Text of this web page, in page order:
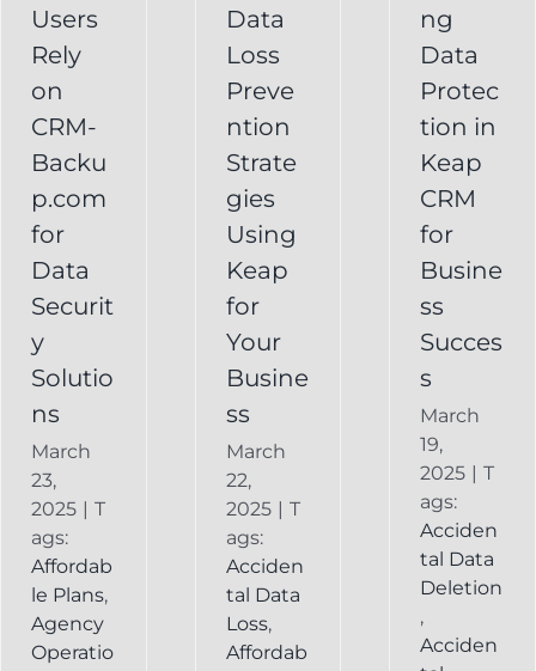
Users
Rely
on
CRM-
Backu
p.com
for
Data
Securit
y
Solutio
ns
March
23,
2025 | T
ags:
Affordab
le Plans,
Agency
Operatio
Your
Business
Backup for
Keap
Keap
Backup
Data
Loss
Preve
ntion
Strate
gies
Using
Keap
for
Your
Busine
ss
March
22,
2025 | T
ags:
Acciden
tal Data
Loss,
Affordab
Business
Success
FAQ
Recovery
ng
Data
Protec
tion in
Keap
CRM
for
Busine
ss
Succes
s
March
19,
2025 | T
ags:
Acciden
tal Data
Deletion
,
Acciden